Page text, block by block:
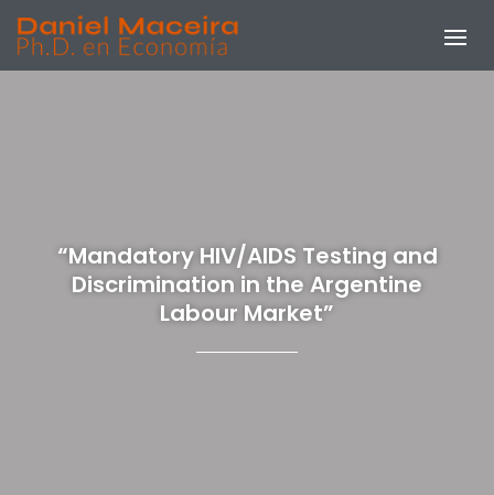
“Mandatory HIV/AIDS Testing and
Discrimination in the Argentine
Labour Market”